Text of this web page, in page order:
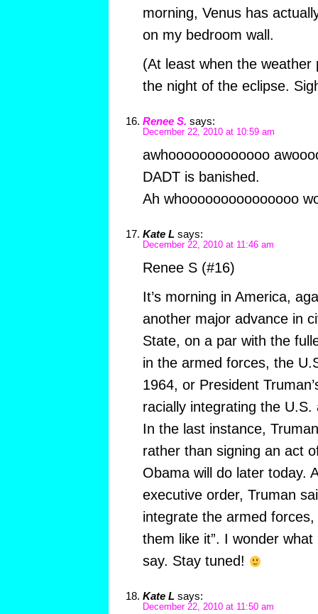
morning, Venus has
on my bedroom wall.
(At least when the weather
the night of the eclipse.
Renee S. says:
December 22, 2010 at 10:59 am
awhooooooooooooo
DADT is banished.
Ah whooooooooooooooo
Kate L says:
December 22, 2010 at 11:46 am
Renee S (#16)
It’s morning in America,
another major advance in
State, on a par with the
in the armed forces, the
1964, or President
racially integrating the
In the last instance,
rather than signing an act
Obama will do later today.
executive order, Truman
integrate the armed forces,
them like it”. I wonder
say. Stay tuned!
Kate L says:
December 22, 2010 at 11:50 am